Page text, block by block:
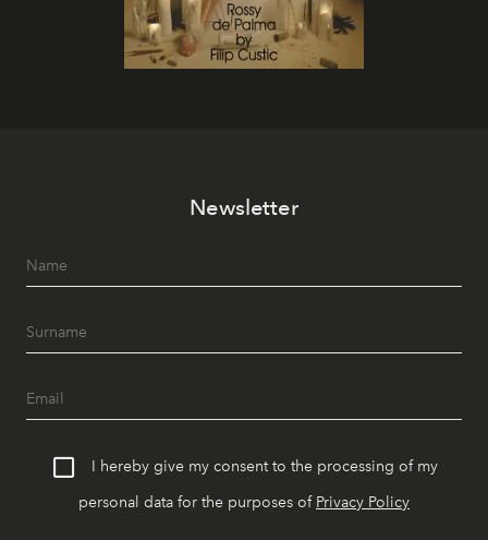
Newsletter
I hereby give my consent to the processing of my
personal data for the purposes of Privacy Policy